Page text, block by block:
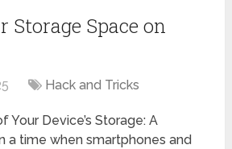
Storage Space on
Hack and Tricks
Your Device’s Storage: A
a time when smartphones and